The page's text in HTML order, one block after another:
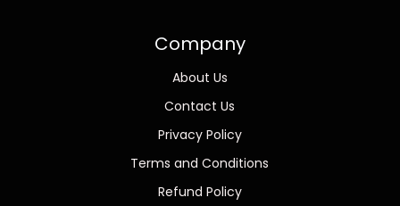
Company
About Us
Contact Us
Privacy Policy
Terms and Conditions
Refund Policy